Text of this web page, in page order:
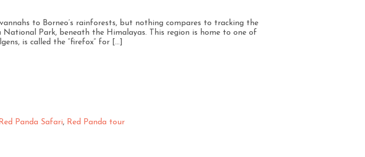
to Borneo’s rainforests, but nothing compares to tracking the
Park, beneath the Himalayas. This region is home to one of
is called the “firefox” for […]
Red Panda Safari, Red Panda tour